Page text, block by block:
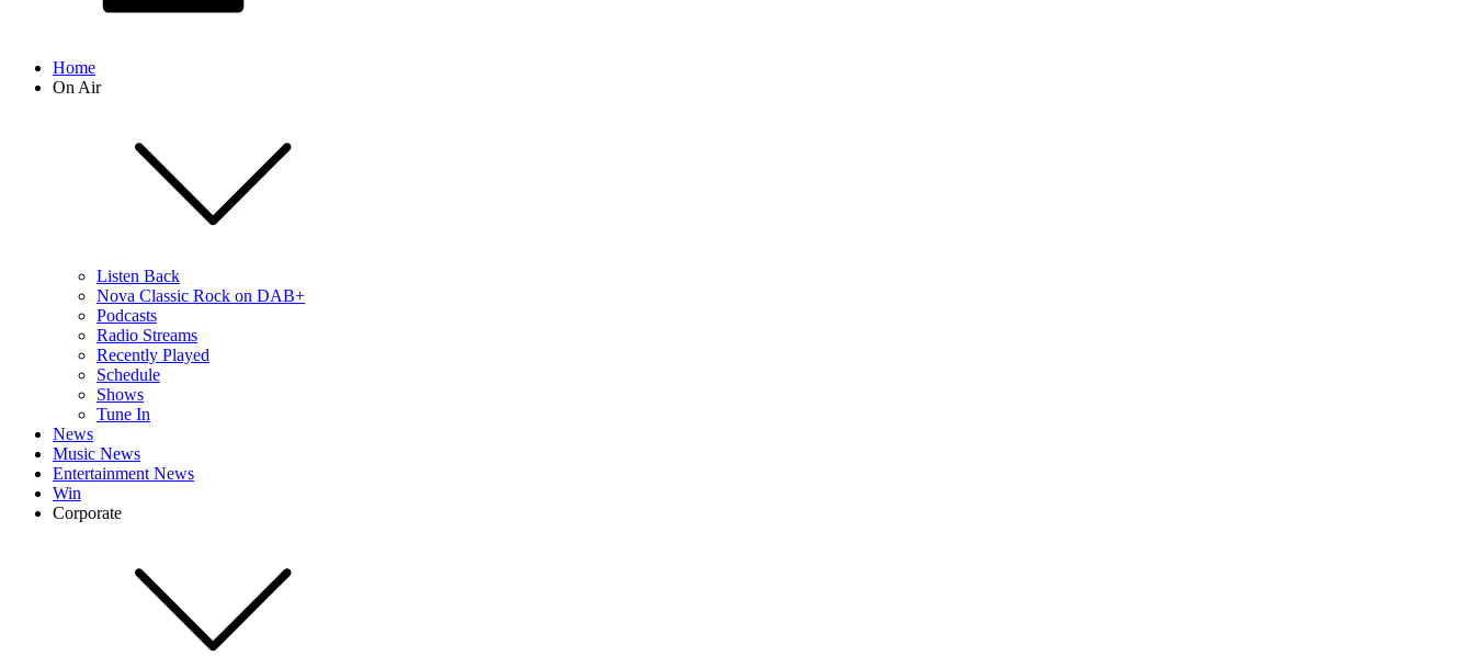
Home
On Air
Listen Back
Nova Classic Rock on DAB+
Podcasts
Radio Streams
Recently Played
Schedule
Shows
Tune In
News
Music News
Entertainment News
Win
Corporate